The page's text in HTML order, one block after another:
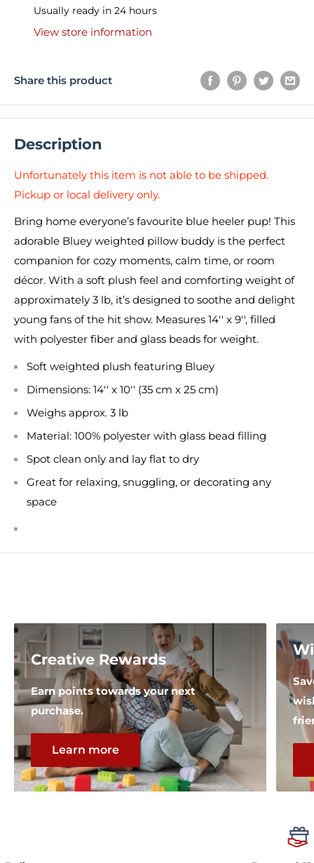
Usually ready in 24 hours
View store information
Share this product
Description
Unfortunately this item is not able to be shipped.
Pickup or local delivery only.
Bring home everyone’s favourite blue heeler pup! This
adorable Bluey weighted pillow buddy is the perfect
companion for cozy moments, calm time, or room
décor. With a soft plush feel and comforting weight of
approximately 3 lb, it’s designed to soothe and delight
young fans of the hit show. Measures 14'' x 9'', filled
with polyester fiber and glass beads for weight.
Soft weighted plush featuring Bluey
Dimensions: 14'' x 10'' (35 cm x 25 cm)
Weighs approx. 3 lb
Material: 100% polyester with glass bead filling
Spot clean only and lay flat to dry
Great for relaxing, snuggling, or decorating any
space
Creative Rewards
Earn points towards your next
purchase.
Learn more